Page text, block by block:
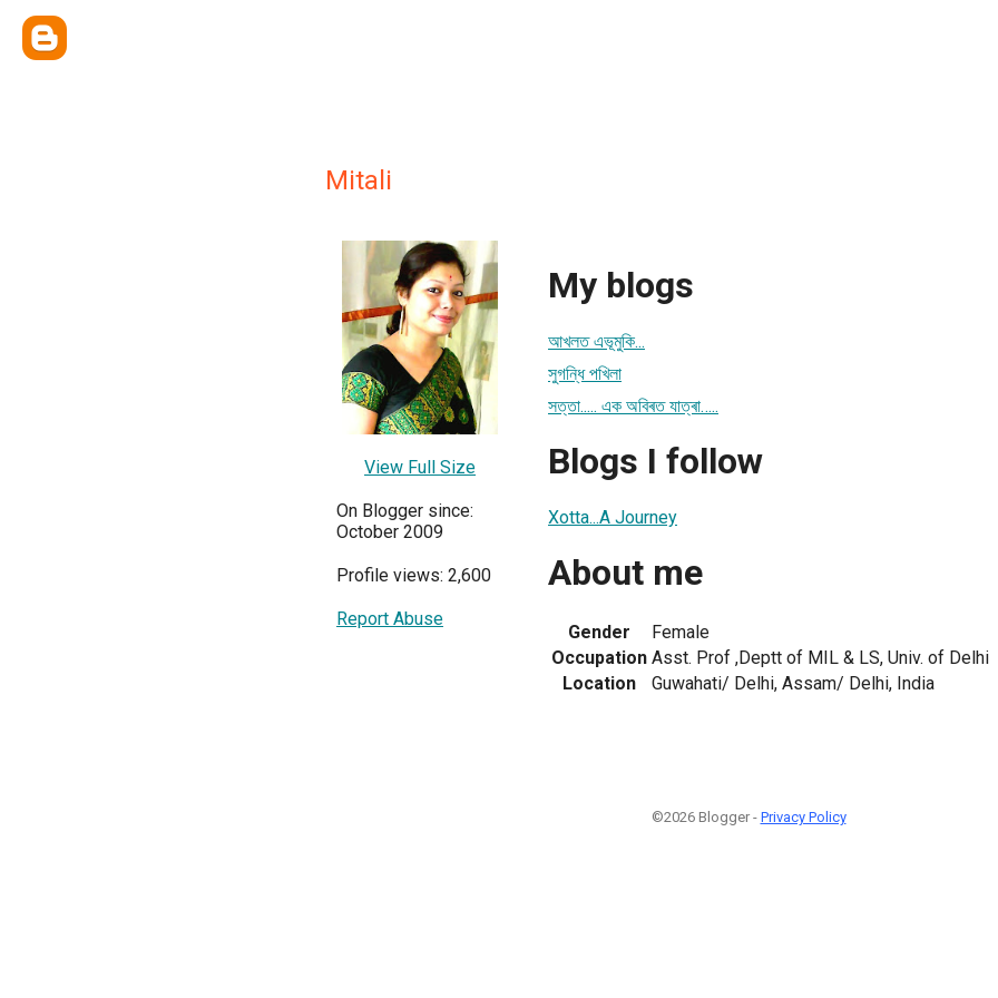
Mitali
View Full Size
On Blogger since:
October 2009
Profile views: 2,600
Report Abuse
My blogs
আখলত এভূমুকি...
সুগন্ধি পখিলা
সত্তা..... এক অবিৰত যাত্ৰা…..
Blogs I follow
Xotta...A Journey
About me
Gender
Female
Occupation Asst. Prof ,Deptt of MIL & LS, Univ. of Delhi
Location
Guwahati/ Delhi, Assam/ Delhi, India
©2026 Blogger - Privacy Policy